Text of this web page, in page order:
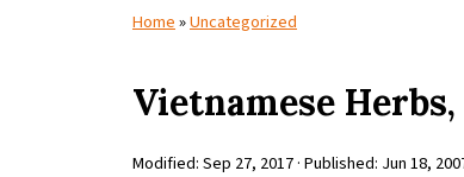
Home»Uncategorized
Vietnamese
Modified:Sep 27, 2017· Published: Jun 18,